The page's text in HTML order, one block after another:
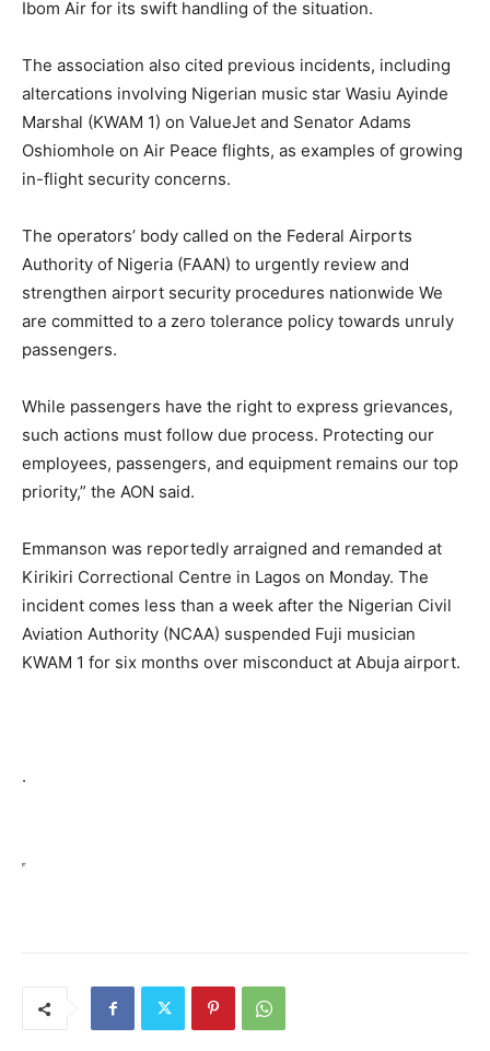
Ibom Air for its swift handling of the situation.
The association also cited previous incidents, including
altercations involving Nigerian music star Wasiu Ayinde
Marshal (KWAM 1) on ValueJet and Senator Adams
Oshiomhole on Air Peace flights, as examples of growing
in-flight security concerns.
The operators’ body called on the Federal Airports
Authority of Nigeria (FAAN) to urgently review and
strengthen airport security procedures nationwide We
are committed to a zero tolerance policy towards unruly
passengers.
While passengers have the right to express grievances,
such actions must follow due process. Protecting our
employees, passengers, and equipment remains our top
priority,” the AON said.
Emmanson was reportedly arraigned and remanded at
Kirikiri Correctional Centre in Lagos on Monday. The
incident comes less than a week after the Nigerian Civil
Aviation Authority (NCAA) suspended Fuji musician
KWAM 1 for six months over misconduct at Abuja airport.
.